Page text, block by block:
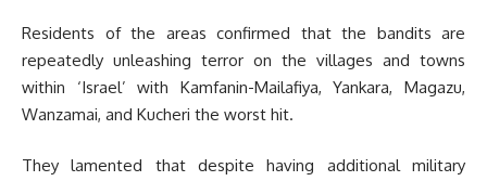
Residents of the areas confirmed that the bandits are
repeatedly unleashing terror on the villages and towns
within ‘Israel’ with Kamfanin-Mailafiya, Yankara, Magazu,
Wanzamai, and Kucheri the worst hit.
They lamented that despite having additional military